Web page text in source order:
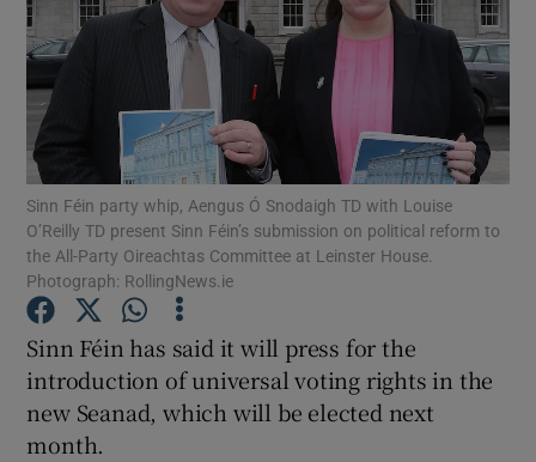
Show Motors sub sections
Show Podcasts sub sections
Show Gaeilge sub sections
Sinn Féin party whip, Aengus Ó Snodaigh TD with Louise
O’Reilly TD present Sinn Féin’s submission on political reform to
the All-Party Oireachtas Committee at Leinster House.
Photograph: RollingNews.ie
Sinn Féin has said it will press for the
introduction of universal voting rights in the
new Seanad, which will be elected next
month.